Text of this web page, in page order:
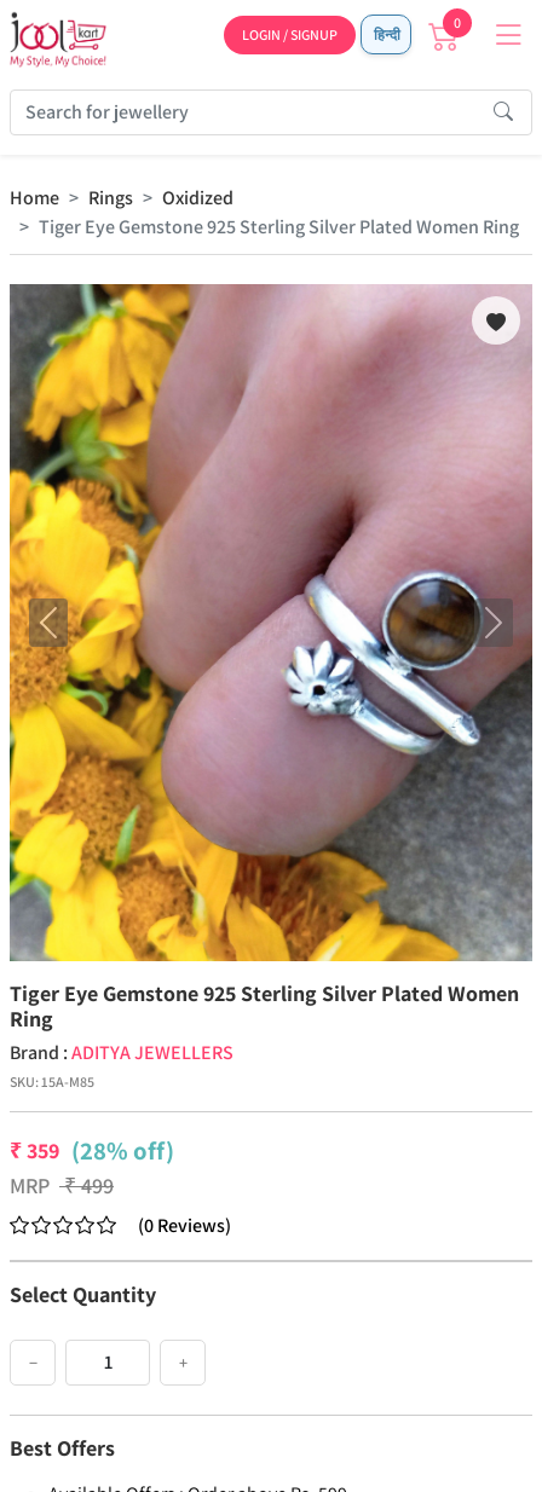
LOGIN / SIGNUP हिन्दी
0
Home Rings
Oxidized
Tiger Eye Gemstone 925 Sterling Silver Plated Women Ring
Previous Next
Tiger Eye Gemstone 925 Sterling Silver Plated Women
Ring
Brand :ADITYA JEWELLERS
SKU:15A-M85
₹359 (28% off)
MRP ₹499
(0Reviews)
Select Quantity
− +
Best Offers